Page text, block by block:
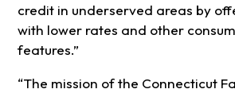
credit in underserved areas by
with lower rates and other
features.”
“The mission of the Connecticut